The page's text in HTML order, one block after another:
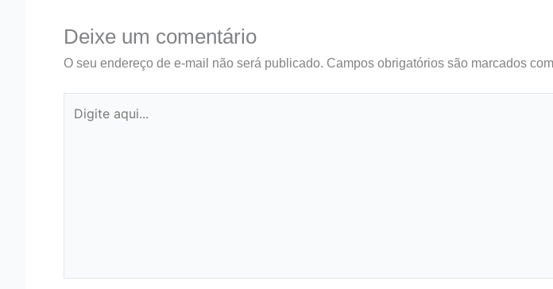
Deixe um comentário
O seu endereço de e-mail não será publicado. Campos obrigatórios são marcados com
aqui...